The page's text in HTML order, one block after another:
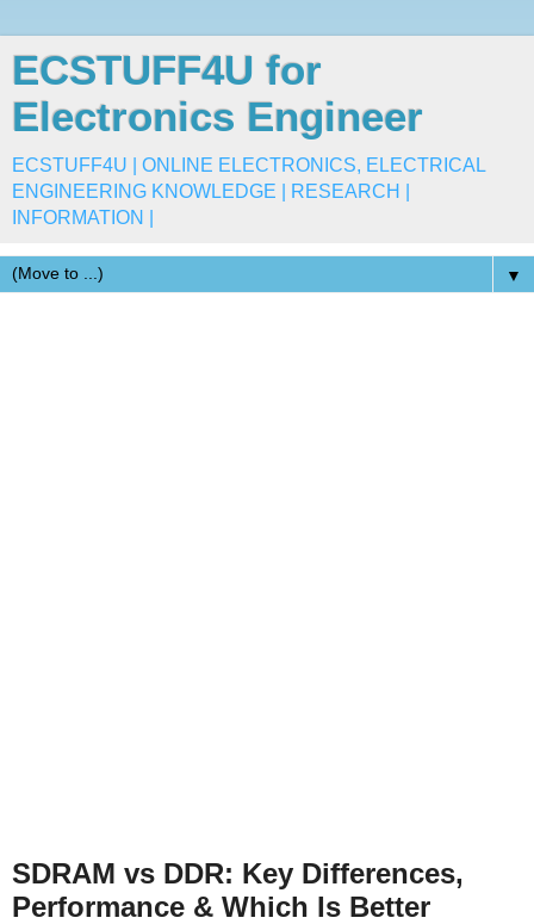
ECSTUFF4U for
Electronics Engineer
ECSTUFF4U | ONLINE ELECTRONICS, ELECTRICAL
ENGINEERING KNOWLEDGE | RESEARCH |
INFORMATION |
▼
SDRAM vs DDR: Key Differences,
Performance & Which Is Better